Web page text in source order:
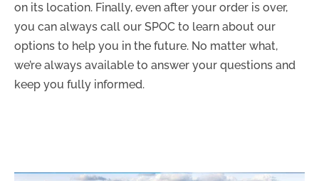
on its location. Finally, even after your order is over,
you can always call our SPOC to learn about our
options to help you in the future. No matter what,
we’re always available to answer your questions and
keep you fully informed.